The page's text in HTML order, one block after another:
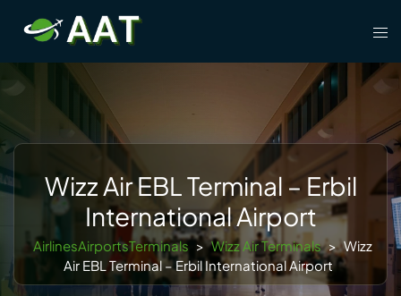
content
Wizz Air EBL Terminal – Erbil
International Airport
AirlinesAirportsTerminals > Wizz Air Terminals > Wizz
Air EBL Terminal – Erbil International Airport